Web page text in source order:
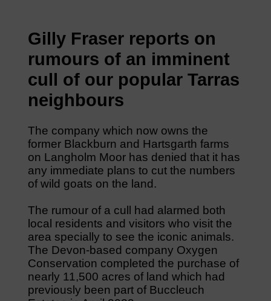
Gilly Fraser reports on
rumours of an imminent
cull of our popular Tarras
neighbours
The company which now owns the
former Blackburn and Hartsgarth farms
on Langholm Moor has denied that it has
any immediate plans to cut the numbers
of wild goats on the land.
The rumour of a cull had alarmed both
local residents and visitors who visit the
area specially to see the iconic animals.
The Devon-based company Oxygen
Conservation completed the purchase of
nearly 11,500 acres of land which had
previously been part of Buccleuch